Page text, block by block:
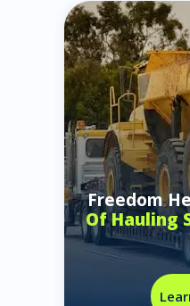
Freedom
Of Hauling